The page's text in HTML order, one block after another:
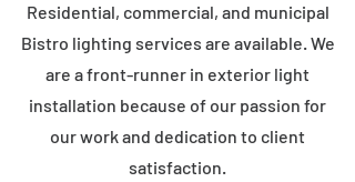
Residential, commercial, and municipal
Bistro lighting services are available. We
are a front-runner in exterior light
installation because of our passion for
our work and dedication to client
satisfaction.